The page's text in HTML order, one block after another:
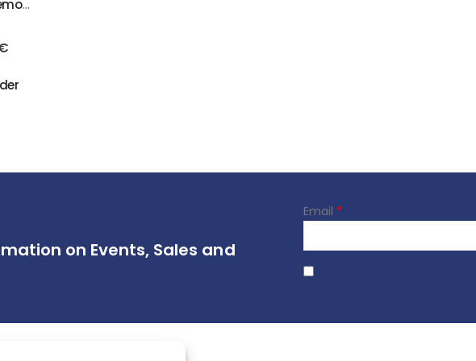
Apple TV 4K Remote Holder
on Events, Sales and
Email *